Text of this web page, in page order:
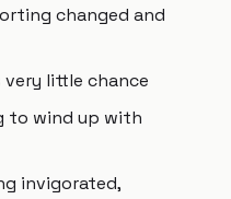
changed and
little chance
to wind up with
invigorated,